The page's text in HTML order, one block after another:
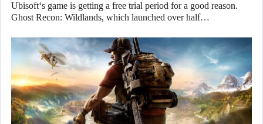
Ubisoft‘s game is getting a free trial period for a good reason.
Ghost Recon: Wildlands, which launched over half…